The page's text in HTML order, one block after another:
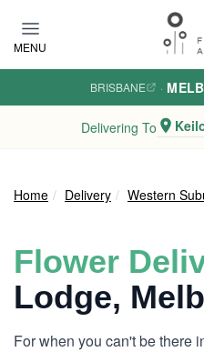
MENU
BRISBANE ·
Delivering To
Home Delivery Western
Flower
Lodge,
For when you can't be there